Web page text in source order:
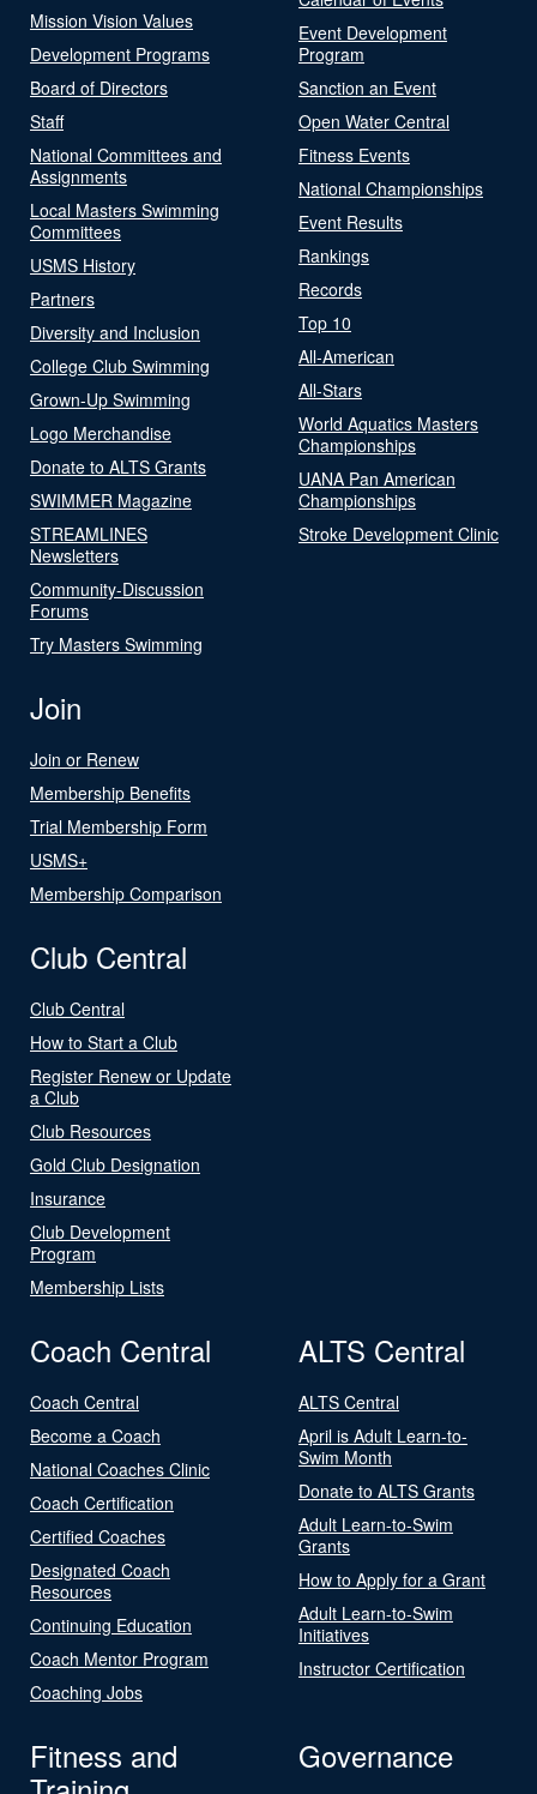
Mission Vision Values
Development Programs
Board of Directors
Staff
National Committees and
Assignments
Local Masters Swimming
Committees
USMS History
Partners
Diversity and Inclusion
College Club Swimming
Grown-Up Swimming
Logo Merchandise
Donate to ALTS Grants
SWIMMER Magazine
STREAMLINES
Newsletters
Community-Discussion
Forums
Try Masters Swimming
Event Development
Program
Sanction an Event
Open Water Central
Fitness Events
National Championships
Event Results
Rankings
Records
Top 10
All-American
All-Stars
World Aquatics Masters
Championships
UANA Pan American
Championships
Stroke Development Clinic
Join
Join or Renew
Membership Benefits
Trial Membership Form
USMS+
Membership Comparison
Club Central
Club Central
How to Start a Club
Register Renew or Update
a Club
Club Resources
Gold Club Designation
Insurance
Club Development
Program
Membership Lists
Coach Central
Coach Central
Become a Coach
National Coaches Clinic
Coach Certification
Certified Coaches
Designated Coach
Resources
Continuing Education
Coach Mentor Program
Coaching Jobs
ALTS Central
ALTS Central
April is Adult Learn-to-
Swim Month
Donate to ALTS Grants
Adult Learn-to-Swim
Grants
How to Apply for a Grant
Adult Learn-to-Swim
Initiatives
Instructor Certification
Fitness and
Governance